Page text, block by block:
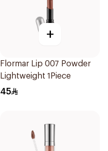
+
Flormar Lip 007 Powder
Lightweight 1Piece
45